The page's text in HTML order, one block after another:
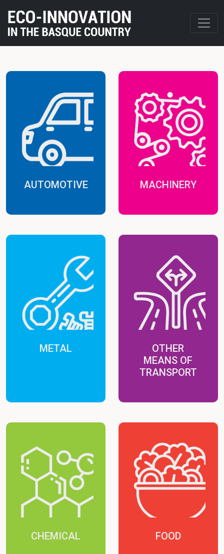
AUTOMOTIVE MACHINERY
METAL
OTHER
MEANS OF
TRANSPORT
CHEMICAL FOOD